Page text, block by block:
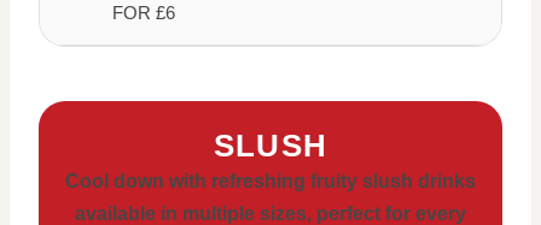
FOR £6
SLUSH
Cool down with refreshing fruity slush drinks
available in multiple sizes, perfect for every